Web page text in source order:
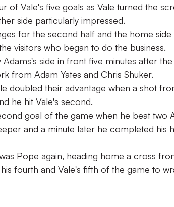
of Vale's five goals as Vale turned the
side particularly impressed.
for the second half and the home
visitors who began to do the business.
side in front five minutes after
from Adam Yates and Chris Shuker.
doubled their advantage when a shot
he hit Vale's second.
goal of the game when he beat two
and a minute later he completed his
Pope again, heading home a cross
fourth and Vale's fifth of the game to